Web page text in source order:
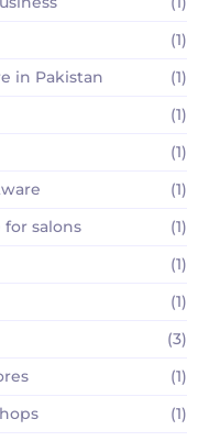
(1)
in Pakistan
(1)
(1)
(1)
(1)
salons
(1)
(1)
(1)
(3)
(1)
(1)